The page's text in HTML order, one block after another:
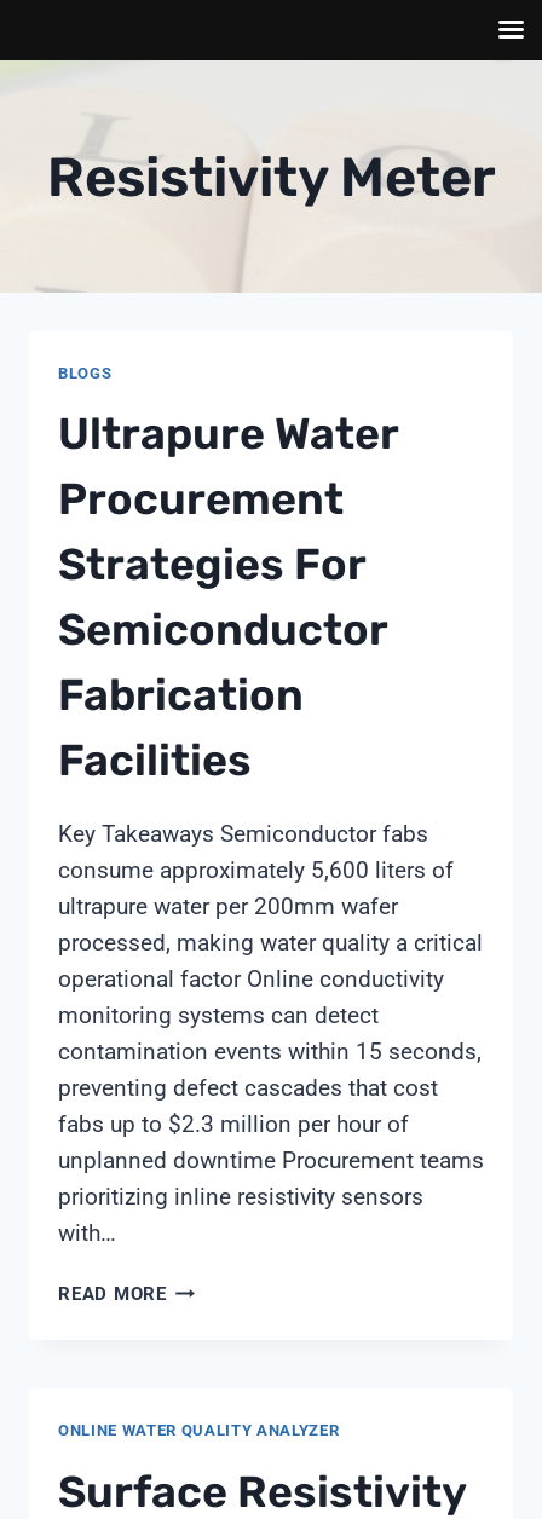
contentResistivity Meter
BLOGS
Ultrapure Water
Procurement
Strategies For
Semiconductor
Fabrication
Facilities
Key Takeaways Semiconductor fabs
consume approximately 5,600 liters of
ultrapure water per 200mm wafer
processed, making water quality a critical
operational factor Online conductivity
monitoring systems can detect
contamination events within 15 seconds,
preventing defect cascades that cost
fabs up to $2.3 million per hour of
unplanned downtime Procurement teams
prioritizing inline resistivity sensors
with…
READ MOREULTRAPURE
SEMICONDUCTOR
FACILITIES
ONLINE WATER QUALITY ANALYZER
Surface Resistivity